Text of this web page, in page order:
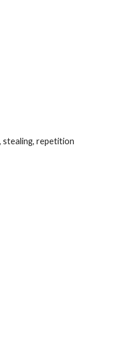
stealing, repetition